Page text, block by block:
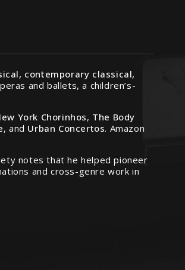
contemporary classical,
and ballets, a children’s-
York Chorinhos, The Body
, and Urban Concertos. Amazon
notes that he helped pioneer
and cross-genre work in